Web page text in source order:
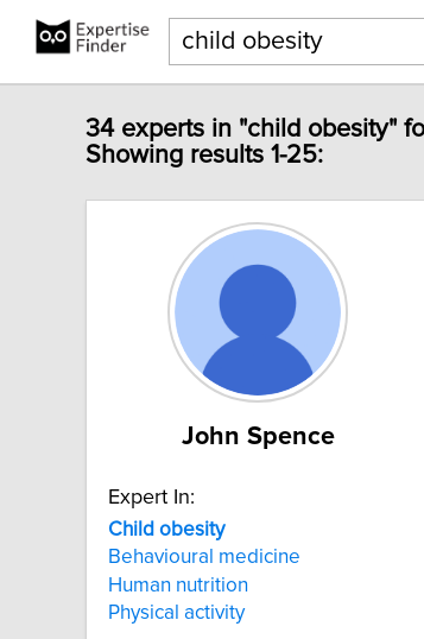
34 experts in "child obesity"
Showing results 1-25:
John Spence
Expert In:
Child obesity
Behavioural medicine
Human nutrition
Physical activity